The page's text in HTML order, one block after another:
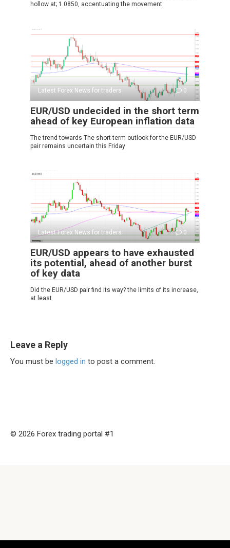
hollow at; 1.0850, accentuating the movement
Latest Forex News for traders 0
EUR/USD undecided in the short term
ahead of key European inflation data
The trend towards The short-term outlook for the EUR/USD
pair remains uncertain this Friday
Latest Forex News for traders 0
EUR/USD appears to have exhausted
its potential, ahead of another burst
of key data
Did the EUR/USD pair find its way? the limits of its increase,
at least
Leave a Reply
You must be logged in to post a comment.
© 2026 Forex trading portal #1